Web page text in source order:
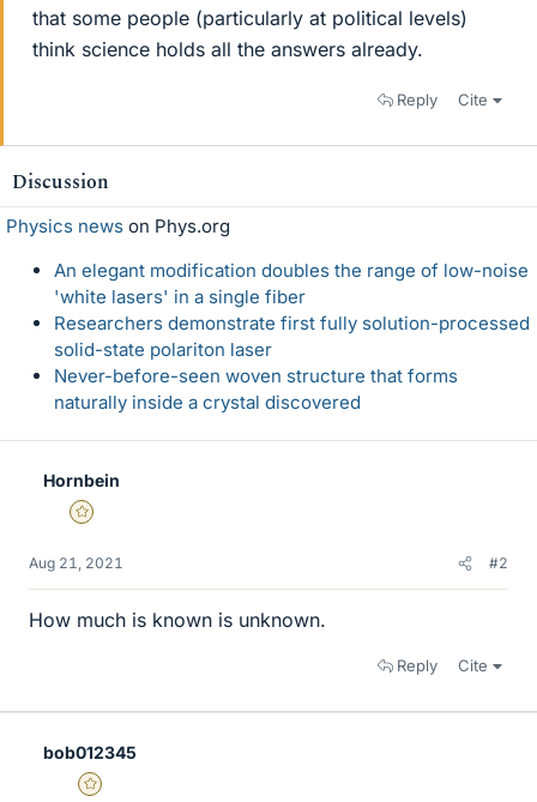
that some people (particularly at political levels)
think science holds all the answers already.
Reply Cite
Discussion
Physics news on Phys.org
An elegant modification doubles the range of low-noise
'white lasers' in a single fiber
Researchers demonstrate first fully solution-processed
solid-state polariton laser
Never-before-seen woven structure that forms
naturally inside a crystal discovered
Hornbein
Gold Member
Aug 21, 2021 #2
How much is known is unknown.
Reply Cite
bob012345
Gold Member